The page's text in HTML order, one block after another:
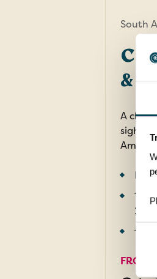
South
&
A
sights
11
2
12
FROM